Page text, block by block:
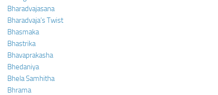
Bharadvajasana
Bharadvaja’s Twist
Bhasmaka
Bhastrika
Bhavaprakasha
Bhedaniya
Bhela Samhitha
Bhrama